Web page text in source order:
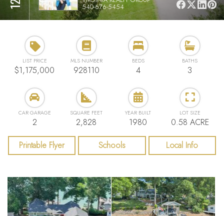
540-676-5454
LIST PRICE
$1,175,000
MLS NUMBER
928110
BEDS
4
BATHS
3
CAR GARAGE
2
SQUARE FEET
2,828
YEAR BUILT
1980
LOT SIZE
0.58 ACRE
Printable Flyer Schools Local Info